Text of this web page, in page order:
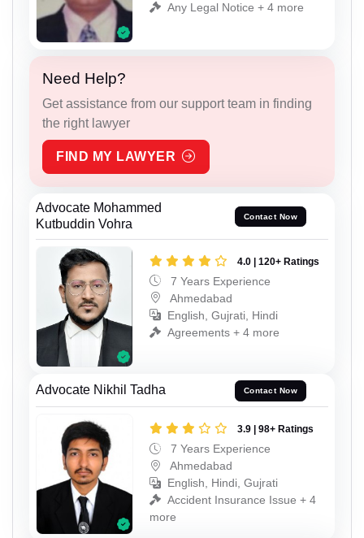
Any Legal Notice + 4 more
Need Help?
Get assistance from our support team in finding
the right lawyer
FIND MY LAWYER
Advocate Mohammed
Kutbuddin Vohra
Contact Now
4.0 | 120+ Ratings
7 Years Experience
Ahmedabad
English, Gujrati, Hindi
Agreements + 4 more
Advocate Nikhil Tadha Contact Now
3.9 | 98+ Ratings
7 Years Experience
Ahmedabad
English, Hindi, Gujrati
Accident Insurance Issue + 4
more